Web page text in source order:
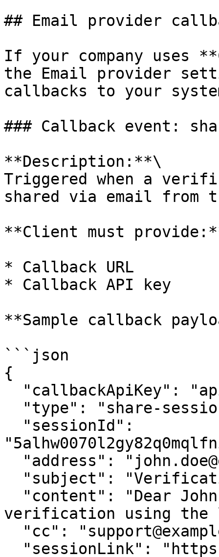
## Email provider
If your company uses
the Email provider
callbacks to your
### Callback event:
**Description:**\
Triggered when a
shared via email from
**Client must
* Callback URL
* Callback API key
**Sample callback
```json
{
verification using the